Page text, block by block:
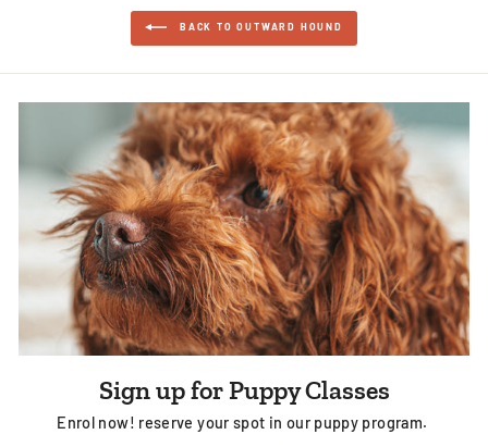
BACK TO OUTWARD HOUND
Sign up for Puppy Classes
Enrol now! reserve your spot in our puppy program.